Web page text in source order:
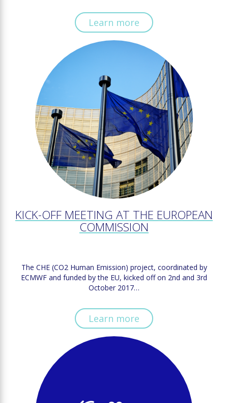
Learn more
KICK-OFF MEETING AT THE EUROPEAN
COMMISSION
The CHE (CO2 Human Emission) project, coordinated by
ECMWF and funded by the EU, kicked off on 2nd and 3rd
October 2017…
Learn more